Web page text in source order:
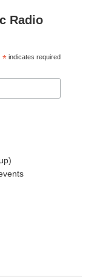
Radio
* indicates required